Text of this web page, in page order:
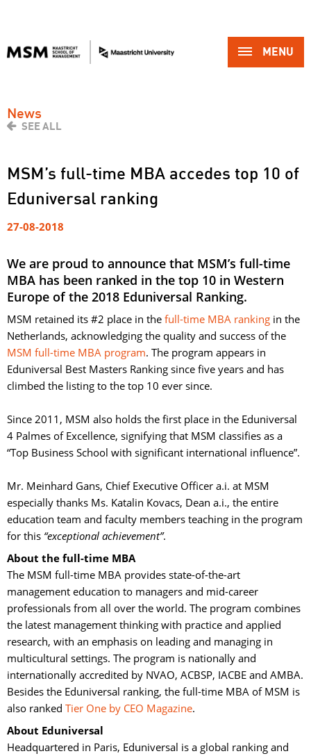
MENU
News
SEE ALL
MSM’s full-time MBA accedes top 10 of
Eduniversal ranking
27-08-2018
We are proud to announce that MSM’s full-time
MBA has been ranked in the top 10 in Western
Europe of the 2018 Eduniversal Ranking.
MSM retained its #2 place in the full-time MBA ranking in the
Netherlands, acknowledging the quality and success of the
MSM full-time MBA program. The program appears in
Eduniversal Best Masters Ranking since five years and has
climbed the listing to the top 10 ever since.
Since 2011, MSM also holds the first place in the Eduniversal
4 Palmes of Excellence, signifying that MSM classifies as a
“Top Business School with significant international influence”.
Mr. Meinhard Gans, Chief Executive Officer a.i. at MSM
especially thanks Ms. Katalin Kovacs, Dean a.i., the entire
education team and faculty members teaching in the program
for this “exceptional achievement”.
About the full-time MBA
The MSM full-time MBA provides state-of-the-art
management education to managers and mid-career
professionals from all over the world. The program combines
the latest management thinking with practice and applied
research, with an emphasis on leading and managing in
multicultural settings. The program is nationally and
internationally accredited by NVAO, ACBSP, IACBE and AMBA.
Besides the Eduniversal ranking, the full-time MBA of MSM is
also ranked Tier One by CEO Magazine.
About Eduniversal
Headquartered in Paris, Eduniversal is a global ranking and